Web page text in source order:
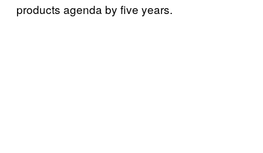
products agenda by five years.